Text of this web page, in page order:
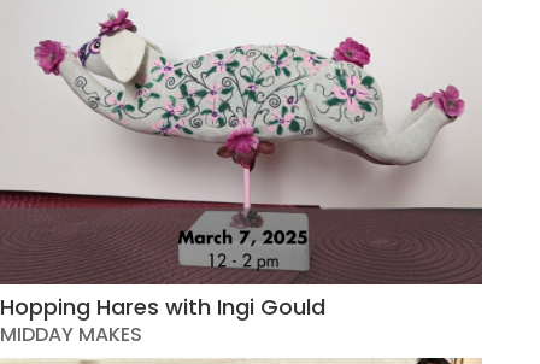
Hopping Hares with Ingi Gould
MIDDAY MAKES